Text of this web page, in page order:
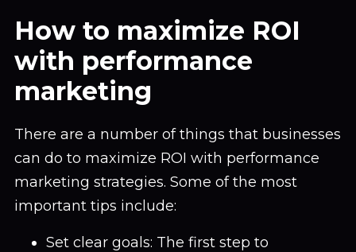
How to maximize ROI
with performance
marketing
There are a number of things that businesses
can do to maximize ROI with performance
marketing strategies. Some of the most
important tips include:
Set clear goals: The first step to